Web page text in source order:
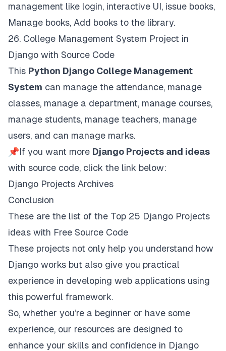
management like login, interactive UI, issue books,
Manage books, Add books to the library.
26. College Management System Project in
Django with Source Code
This Python Django College Management
System can manage the attendance, manage
classes, manage a department, manage courses,
manage students, manage teachers, manage
users, and can manage marks.
📌If you want more Django Projects and ideas
with source code, click the link below:
Django Projects Archives
Conclusion
These are the list of the Top 25 Django Projects
ideas with Free Source Code
These projects not only help you understand how
Django works but also give you practical
experience in developing web applications using
this powerful framework.
So, whether you’re a beginner or have some
experience, our resources are designed to
enhance your skills and confidence in Django